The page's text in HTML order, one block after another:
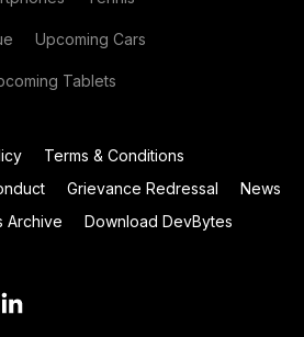
Upcoming Cars
Tablets
Terms & Conditions
Grievance Redressal
News
Archive
Download DevBytes